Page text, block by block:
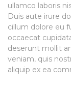
ullamco laboris
Duis aute irure
cillum dolore eu
occaecat
deserunt mollit
veniam, quis
aliquip ex ea